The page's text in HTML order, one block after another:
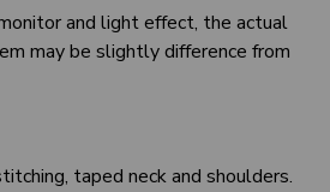
and light effect, the actual
may be slightly difference from
taped neck and shoulders.